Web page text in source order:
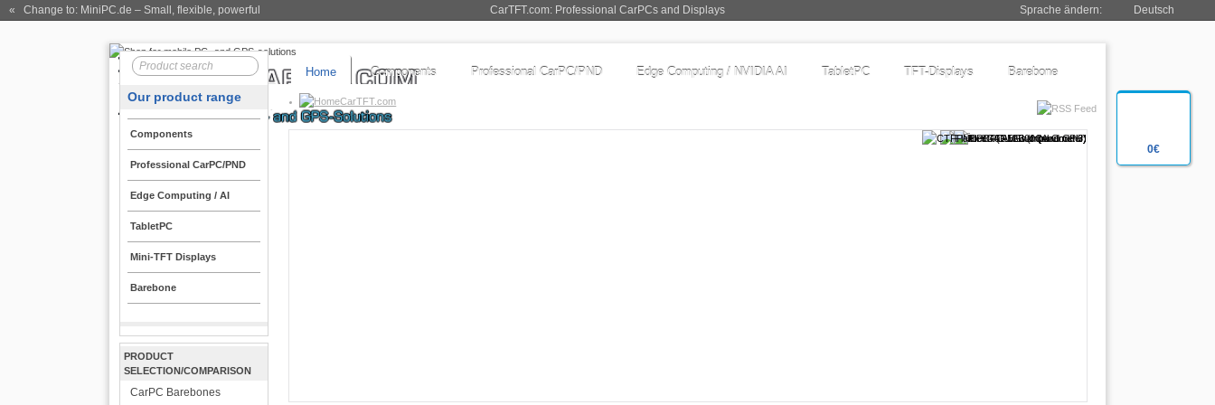
0€
CarTFT.com: Professional CarPCs and Displays
« Change to: MiniPC.de – Small, flexible, powerful Sprache ändern: Deutsch
Home Components Professional CarPC/PND Edge Computing / NVIDIA AI TabletPC TFT-Displays Barebone
CarTFT.com
Our product range
Components
Professional CarPC/PND
Edge Computing / AI
TabletPC
Mini-TFT Displays
Barebone
PRODUCT
SELECTION/COMPARISON
CarPC Barebones